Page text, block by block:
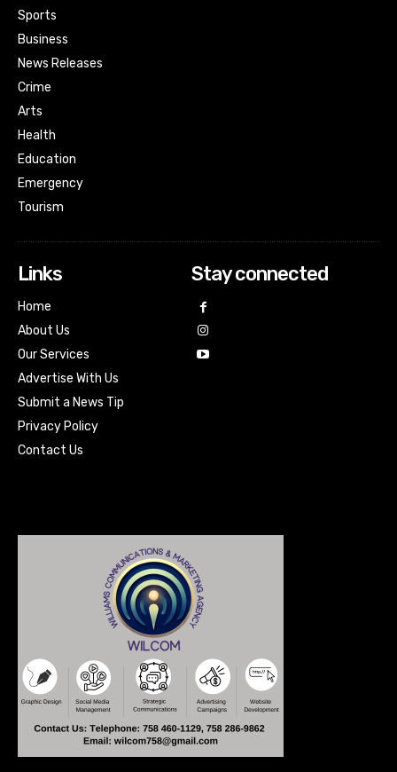
Sports
Business
News Releases
Crime
Arts
Health
Education
Emergency
Tourism
Links
Home
About Us
Our Services
Advertise With Us
Submit a News Tip
Privacy Policy
Contact Us
Stay connected